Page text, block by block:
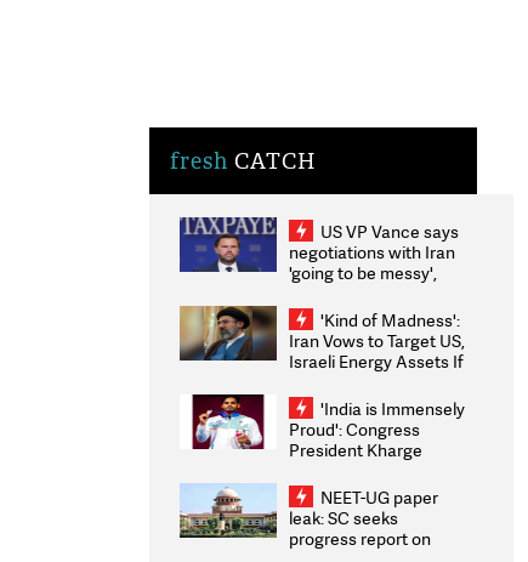
fresh CATCH
US VP Vance says
negotiations with Iran
'going to be messy',
'Kind of Madness':
Iran Vows to Target US,
Israeli Energy Assets If
Weighs Fresh Strikes
'India is Immensely
Proud': Congress
President Kharge
2026 Medallists
NEET-UG paper
leak: SC seeks
progress report on